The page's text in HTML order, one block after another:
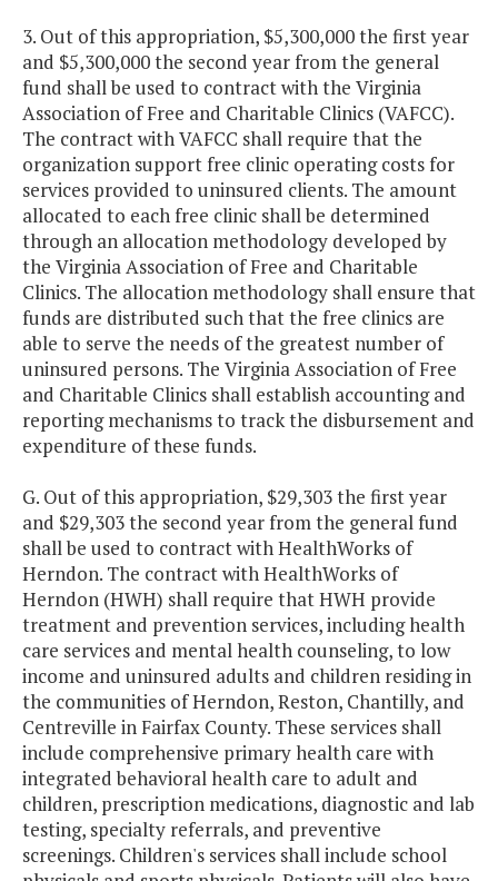
3. Out of this appropriation, $5,300,000 the first year
and $5,300,000 the second year from the general
fund shall be used to contract with the Virginia
Association of Free and Charitable Clinics (VAFCC).
The contract with VAFCC shall require that the
organization support free clinic operating costs for
services provided to uninsured clients. The amount
allocated to each free clinic shall be determined
through an allocation methodology developed by
the Virginia Association of Free and Charitable
Clinics. The allocation methodology shall ensure that
funds are distributed such that the free clinics are
able to serve the needs of the greatest number of
uninsured persons. The Virginia Association of Free
and Charitable Clinics shall establish accounting and
reporting mechanisms to track the disbursement and
expenditure of these funds.
G. Out of this appropriation, $29,303 the first year
and $29,303 the second year from the general fund
shall be used to contract with HealthWorks of
Herndon. The contract with HealthWorks of
Herndon (HWH) shall require that HWH provide
treatment and prevention services, including health
care services and mental health counseling, to low
income and uninsured adults and children residing in
the communities of Herndon, Reston, Chantilly, and
Centreville in Fairfax County. These services shall
include comprehensive primary health care with
integrated behavioral health care to adult and
children, prescription medications, diagnostic and lab
testing, specialty referrals, and preventive
screenings. Children's services shall include school